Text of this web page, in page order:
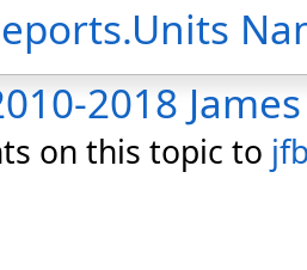
2018
on this topic to